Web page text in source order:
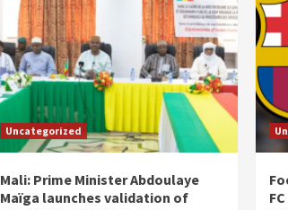
Uncategorized
Mali: Prime Minister Abdoulaye
Maïga launches validation of